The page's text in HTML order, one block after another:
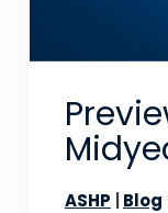
ASHP Blog